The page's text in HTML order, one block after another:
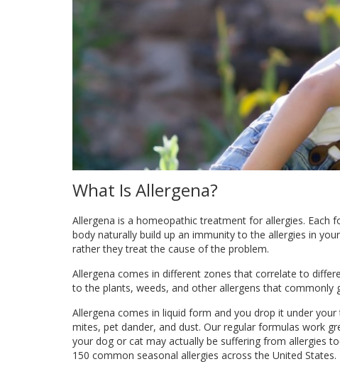
What Is Allergena?
Allergena is a homeopathic treatment for allergies. Each
body naturally build up an immunity to the allergies in
rather they treat the cause of the problem.
Allergena comes in different zones that correlate to
to the plants, weeds, and other allergens that commonly
Allergena comes in liquid form and you drop it under
mites, pet dander, and dust. Our regular formulas work
your dog or cat may actually be suffering from allergies
150 common seasonal allergies across the United States.